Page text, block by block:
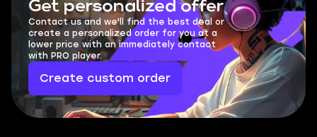
Get personalized offer
Contact us and we'll find the best deal or
create a personalized order for you at a
lower price with an immediately contact
with PRO player.
Create custom order